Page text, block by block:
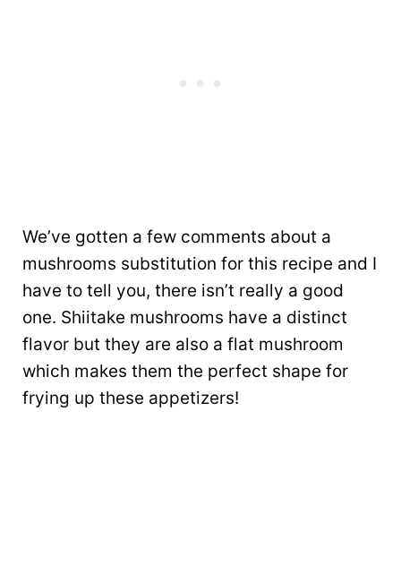
We’ve gotten a few comments about a
mushrooms substitution for this recipe and I
have to tell you, there isn’t really a good
one. Shiitake mushrooms have a distinct
flavor but they are also a flat mushroom
which makes them the perfect shape for
frying up these appetizers!